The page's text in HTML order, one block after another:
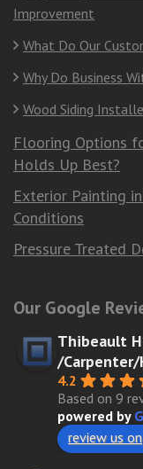
Improvement
What Do Our
Why Do Business
Wood Siding
Flooring Options
Holds Up Best?
Exterior Painting
Conditions
Pressure Treated
Our Google
Thibeault
/Carpenter/
4.2
Based on 9
powered by G
review us on